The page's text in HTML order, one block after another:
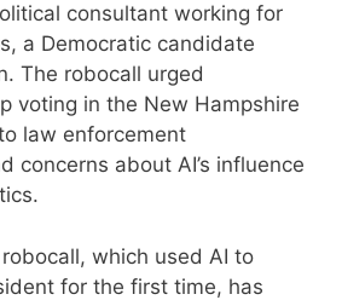
consultant working for
a Democratic candidate
The robocall urged
voting in the New Hampshire
law enforcement
concerns about AI’s influence
which used AI to
for the first time, has